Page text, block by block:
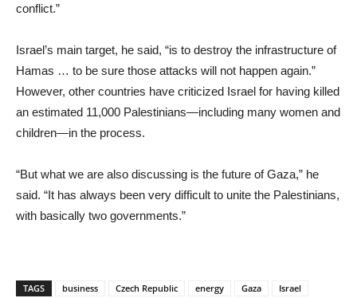
conflict.”
Israel’s main target, he said, “is to destroy the infrastructure of
Hamas … to be sure those attacks will not happen again.”
However, other countries have criticized Israel for having killed
an estimated 11,000 Palestinians—including many women and
children—in the process.
“But what we are also discussing is the future of Gaza,” he
said. “It has always been very difficult to unite the Palestinians,
with basically two governments.”
TAGS business Czech Republic energy Gaza
Israel